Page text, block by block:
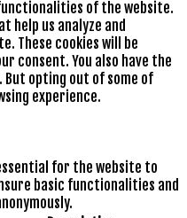
of the website.
help us analyze and
These cookies will be
consent. You also have the
opting out of some of
experience.
for the website to
basic functionalities and